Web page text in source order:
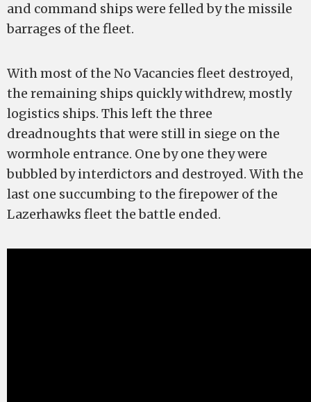
and command ships were felled by the missile
barrages of the fleet.
With most of the No Vacancies fleet destroyed,
the remaining ships quickly withdrew, mostly
logistics ships. This left the three
dreadnoughts that were still in siege on the
wormhole entrance. One by one they were
bubbled by interdictors and destroyed. With the
last one succumbing to the firepower of the
Lazerhawks fleet the battle ended.